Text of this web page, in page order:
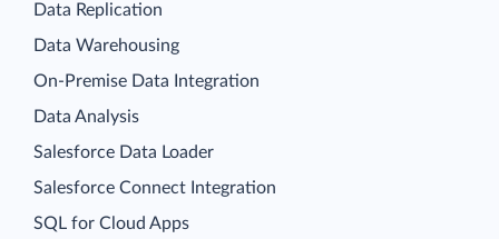
Data Replication
Data Warehousing
On-Premise Data Integration
Data Analysis
Salesforce Data Loader
Salesforce Connect Integration
SQL for Cloud Apps